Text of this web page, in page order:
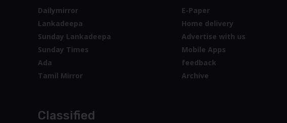
Dailymirror
Lankadeepa
Sunday Lankadeepa
Sunday Times
Ada
Tamil Mirror
Classified
E-Paper
Home delivery
Advertise with us
Mobile Apps
feedback
Archive